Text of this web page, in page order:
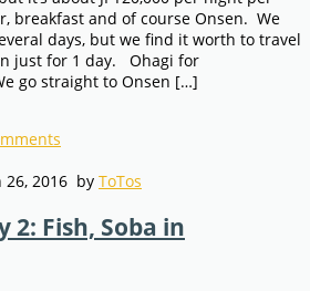
breakfast and of course Onsen. We
days, but we find it worth to travel
just for 1 day. Ohagi for
go straight to Onsen […]
26, 2016 by ToTos
2: Fish, Soba in